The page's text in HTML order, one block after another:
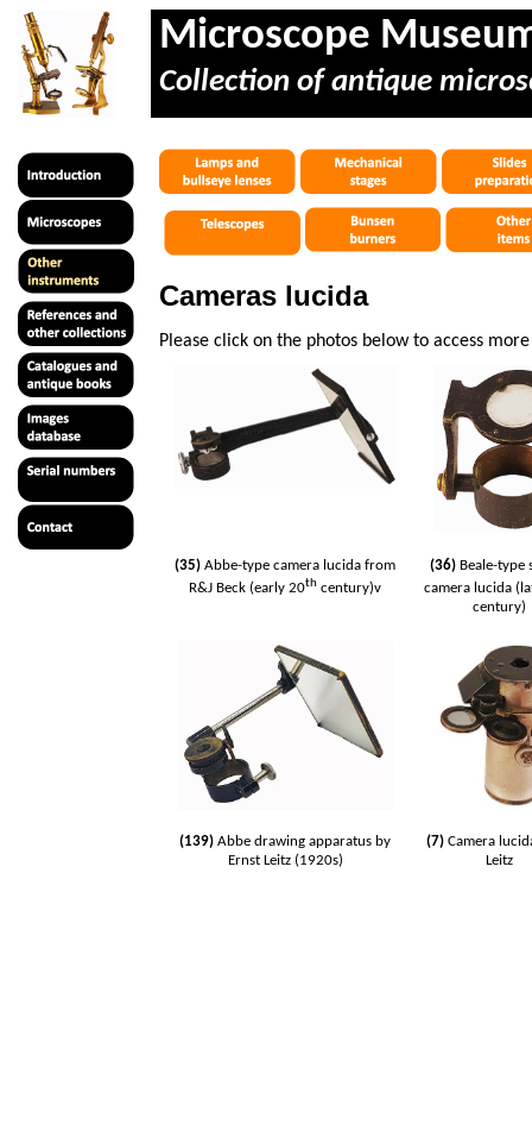
Microscope
Collection of antique
Cameras lucida
Please click on the photos below to access
(35)Abbe-type camera lucida from
R&J Beck (early 20th century)v
(36) Beale-type
camera lucida
century)
(139)Abbe drawing apparatus by
Ernst Leitz (1920s)
(7)Camera
Leitz